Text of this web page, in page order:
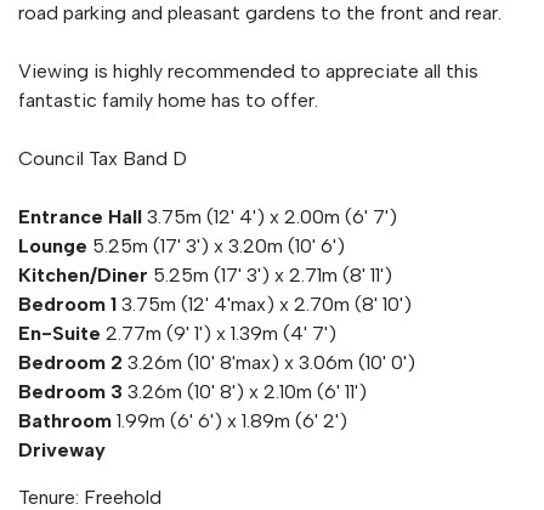
road parking and pleasant gardens to the front and rear.
Viewing is highly recommended to appreciate all this
fantastic family home has to offer.
Council Tax Band D
Entrance Hall 3.75m (12' 4') x 2.00m (6' 7')
Lounge 5.25m (17' 3') x 3.20m (10' 6')
Kitchen/Diner 5.25m (17' 3') x 2.71m (8' 11')
Bedroom 1 3.75m (12' 4'max) x 2.70m (8' 10')
En-Suite 2.77m (9' 1') x 1.39m (4' 7')
Bedroom 2 3.26m (10' 8'max) x 3.06m (10' 0')
Bedroom 3 3.26m (10' 8') x 2.10m (6' 11')
Bathroom 1.99m (6' 6') x 1.89m (6' 2')
Driveway
Tenure: Freehold